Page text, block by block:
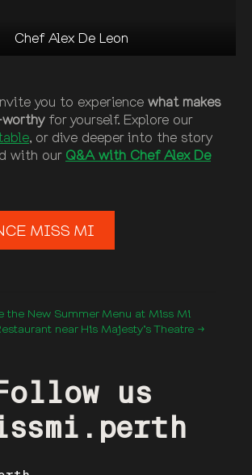
Chef Alex De Leon
you to experience what makes
for yourself. Explore our
, or dive deeper into the story
with our Q&A with Chef Alex De
MISS MI
the New Summer Menu at Miss Mi
near His Majesty’s Theatre →
us